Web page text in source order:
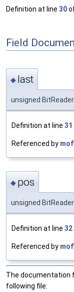
Definition at line 30
Field
◆ last
unsigned
Definition at line 31
Referenced by
◆ pos
unsigned
Definition at line 32
Referenced by
The documentation
following file: